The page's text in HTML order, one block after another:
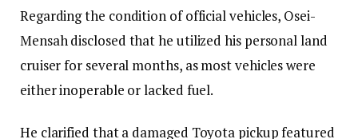
Regarding the condition of official vehicles, Osei-
Mensah disclosed that he utilized his personal land
cruiser for several months, as most vehicles were
either inoperable or lacked fuel.
He clarified that a damaged Toyota pickup featured